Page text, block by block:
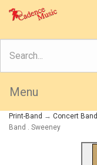
Menu
Print-Band → Concert Band
Band . Sweeney